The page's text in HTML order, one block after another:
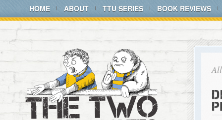
HOME ABOUT TTU SERIES BOOK REVIEWS